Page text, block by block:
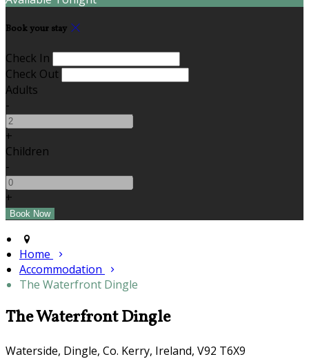
Book your stay
Check In
Check Out
Adults
-
+
Children
-
+
Home
Accommodation
The Waterfront Dingle
The Waterfront Dingle
Waterside, Dingle, Co. Kerry, Ireland, V92 T6X9